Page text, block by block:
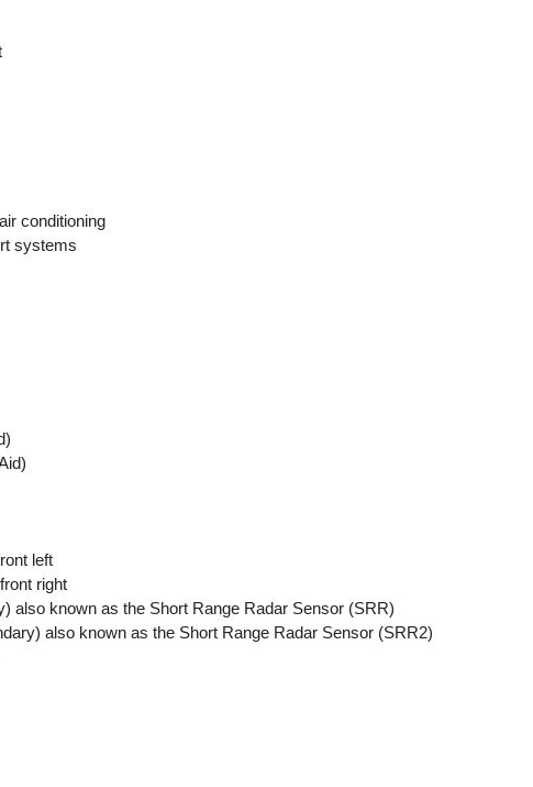
conditioning
systems
left
right
also known as the Short Range Radar Sensor (SRR)
also known as the Short Range Radar Sensor (SRR2)